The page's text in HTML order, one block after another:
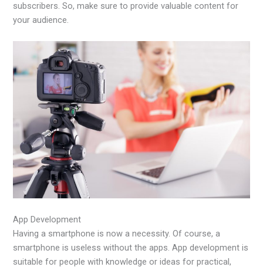
subscribers. So, make sure to provide valuable content for
your audience.
App Development
Having a smartphone is now a necessity. Of course, a
smartphone is useless without the apps. App development is
suitable for people with knowledge or ideas for practical,